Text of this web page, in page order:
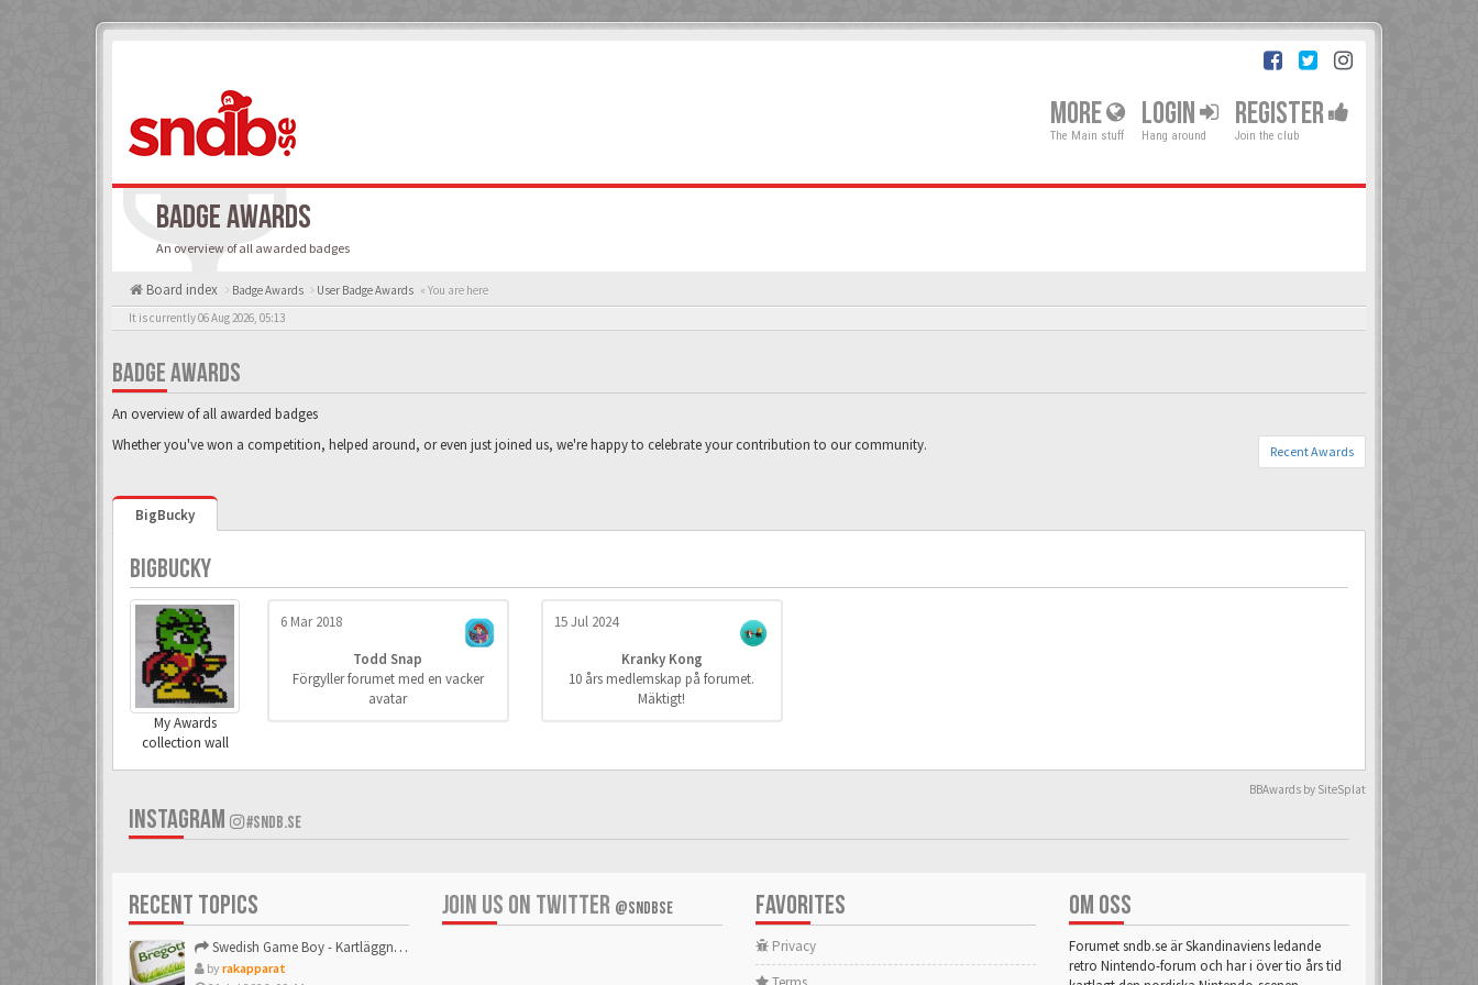
MORE
The Main stuff
LOGIN
Hang around
REGISTER
Join the club
BADGE AWARDS
An overview of all awarded badges
Board index Badge Awards User Badge Awards « You are here
It is currently 06 Aug 2026, 05:13
BADGE AWARDS
An overview of all awarded badges
Whether you've won a competition, helped around, or even just joined us, we're happy to celebrate your contribution to our community.
Recent Awards
BigBucky
BIGBUCKY
My Awards
collection wall
6 Mar 2018
Todd Snap
Förgyller forumet med en vacker
avatar
15 Jul 2024
Kranky Kong
10 års medlemskap på forumet.
Mäktigt!
BBAwards by SiteSplat
INSTAGRAM #SNDB.SE
RECENT TOPICS
Swedish Game Boy - Kartläggningstråden!
byrakapparat
JOIN US ON TWITTER @SNDBSE FAVORITES
Privacy
OM OSS
Forumet sndb.se är Skandinaviens ledande
retro Nintendo-forum och har i över tio års tid